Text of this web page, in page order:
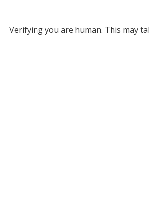
Verifying you are human. This may